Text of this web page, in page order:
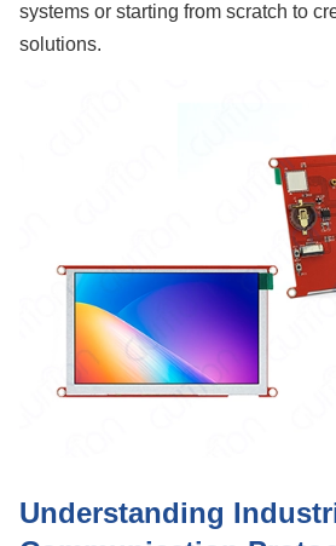
systems or starting from scratch to
solutions.
Understanding